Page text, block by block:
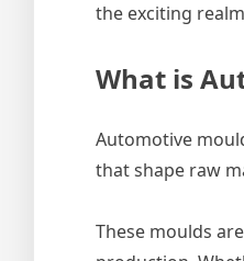
the exciting
What is
Automotive
that shape raw
These moulds